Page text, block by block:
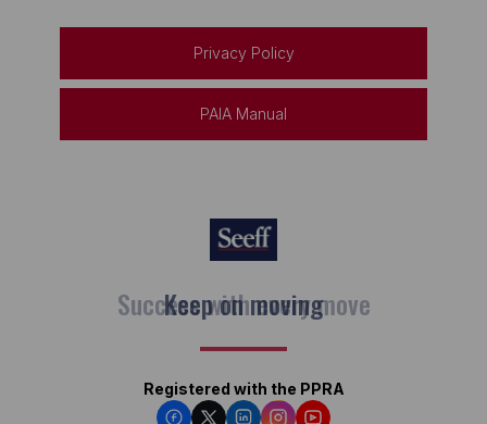
Privacy Policy
PAIA Manual
Keep on moving
Registered with the PPRA